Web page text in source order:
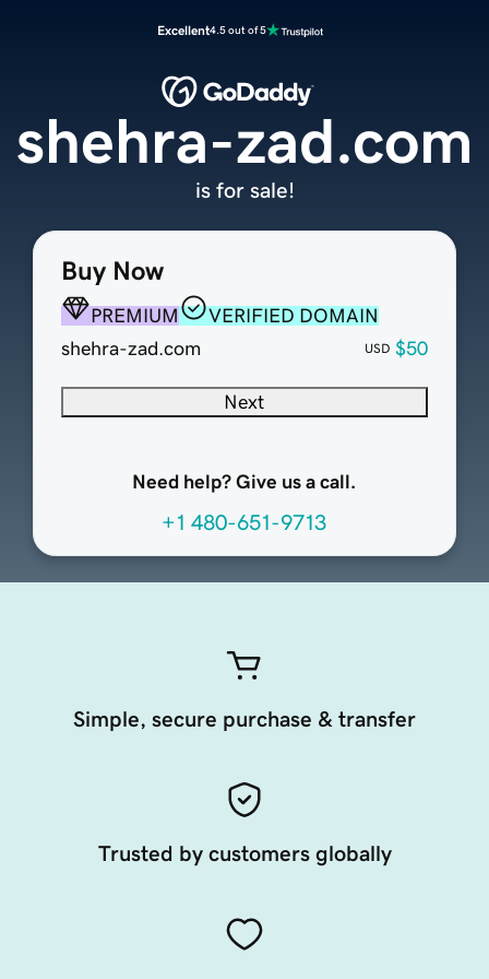
Excellent4.5 out of 5
Buy Now
PREMIUM
VERIFIED DOMAIN
shehra-zad.com
USD $50
Next
Need help? Give us a call.
+1 480-651-9713
shehra-zad.com
is for sale!
Simple, secure purchase & transfer
Trusted by customers globally